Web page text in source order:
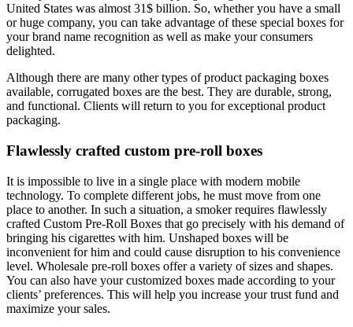
United States was almost 31$ billion. So, whether you have a small
or huge company, you can take advantage of these special boxes for
your brand name recognition as well as make your consumers
delighted.
Although there are many other types of product packaging boxes
available, corrugated boxes are the best. They are durable, strong,
and functional. Clients will return to you for exceptional product
packaging.
Flawlessly crafted custom pre-roll boxes
It is impossible to live in a single place with modern mobile
technology. To complete different jobs, he must move from one
place to another. In such a situation, a smoker requires flawlessly
crafted Custom Pre-Roll Boxes that go precisely with his demand of
bringing his cigarettes with him. Unshaped boxes will be
inconvenient for him and could cause disruption to his convenience
level. Wholesale pre-roll boxes offer a variety of sizes and shapes.
You can also have your customized boxes made according to your
clients’ preferences. This will help you increase your trust fund and
maximize your sales.